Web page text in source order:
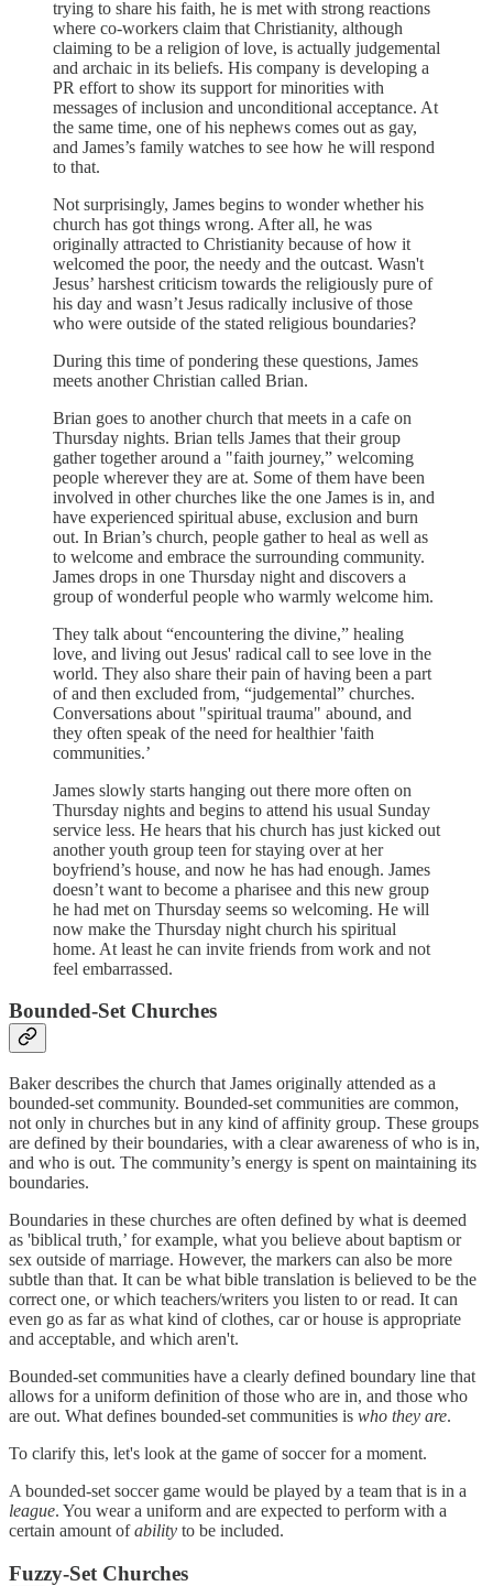
trying to share his faith, he is met with strong reactions
where co-workers claim that Christianity, although
claiming to be a religion of love, is actually judgemental
and archaic in its beliefs. His company is developing a
PR effort to show its support for minorities with
messages of inclusion and unconditional acceptance. At
the same time, one of his nephews comes out as gay,
and James’s family watches to see how he will respond
to that.
Not surprisingly, James begins to wonder whether his
church has got things wrong. After all, he was
originally attracted to Christianity because of how it
welcomed the poor, the needy and the outcast. Wasn't
Jesus’ harshest criticism towards the religiously pure of
his day and wasn’t Jesus radically inclusive of those
who were outside of the stated religious boundaries?
During this time of pondering these questions, James
meets another Christian called Brian.
Brian goes to another church that meets in a cafe on
Thursday nights. Brian tells James that their group
gather together around a "faith journey,” welcoming
people wherever they are at. Some of them have been
involved in other churches like the one James is in, and
have experienced spiritual abuse, exclusion and burn
out. In Brian’s church, people gather to heal as well as
to welcome and embrace the surrounding community.
James drops in one Thursday night and discovers a
group of wonderful people who warmly welcome him.
They talk about “encountering the divine,” healing
love, and living out Jesus' radical call to see love in the
world. They also share their pain of having been a part
of and then excluded from, “judgemental” churches.
Conversations about "spiritual trauma" abound, and
they often speak of the need for healthier 'faith
communities.’
James slowly starts hanging out there more often on
Thursday nights and begins to attend his usual Sunday
service less. He hears that his church has just kicked out
another youth group teen for staying over at her
boyfriend’s house, and now he has had enough. James
doesn’t want to become a pharisee and this new group
he had met on Thursday seems so welcoming. He will
now make the Thursday night church his spiritual
home. At least he can invite friends from work and not
feel embarrassed.
Bounded-Set Churches
Baker describes the church that James originally attended as a
bounded-set community. Bounded-set communities are common,
not only in churches but in any kind of affinity group. These groups
are defined by their boundaries, with a clear awareness of who is in,
and who is out. The community’s energy is spent on maintaining its
boundaries.
Boundaries in these churches are often defined by what is deemed
as 'biblical truth,’ for example, what you believe about baptism or
sex outside of marriage. However, the markers can also be more
subtle than that. It can be what bible translation is believed to be the
correct one, or which teachers/writers you listen to or read. It can
even go as far as what kind of clothes, car or house is appropriate
and acceptable, and which aren't.
Bounded-set communities have a clearly defined boundary line that
allows for a uniform definition of those who are in, and those who
are out. What defines bounded-set communities is who they are.
To clarify this, let's look at the game of soccer for a moment.
A bounded-set soccer game would be played by a team that is in a
league. You wear a uniform and are expected to perform with a
certain amount ofability to be included.
Fuzzy-Set Churches